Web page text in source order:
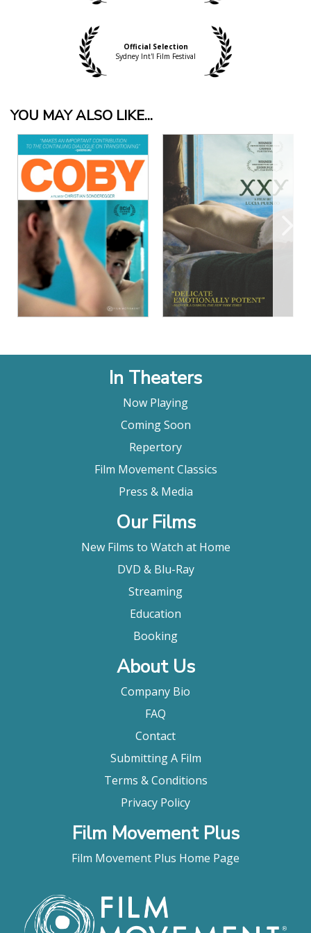
Official Selection
Sydney Int'l Film Festival
YOU MAY ALSO LIKE...
In Theaters
Now Playing
Coming Soon
Repertory
Film Movement Classics
Press & Media
Our Films
New Films to Watch at Home
DVD & Blu-Ray
Streaming
Education
Booking
About Us
Company Bio
FAQ
Contact
Submitting A Film
Terms & Conditions
Privacy Policy
Film Movement Plus
Film Movement Plus Home Page